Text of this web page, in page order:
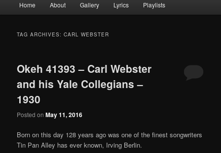
Skip
content
Skip
content
Home About Gallery Lyrics Playlists
TAG ARCHIVES:CARL WEBSTER
Okeh 41393 – Carl Webster
and his Yale Collegians –
1930
Posted onMay 11, 2016
Born on this day 128 years ago was one of the finest songwriters
Tin Pan Alley has ever known, Irving Berlin.